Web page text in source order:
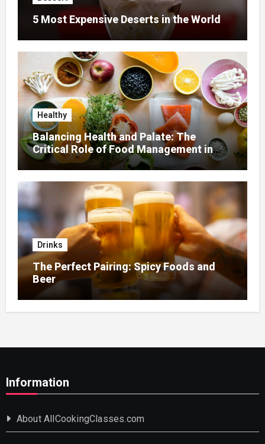
5 Most Expensive Deserts in the World
Healthy
Balancing Health and Palate: The
Critical Role of Food Management in
Home Nursing
Drinks
The Perfect Pairing: Spicy Foods and
Beer
Information
About AllCookingClasses.com